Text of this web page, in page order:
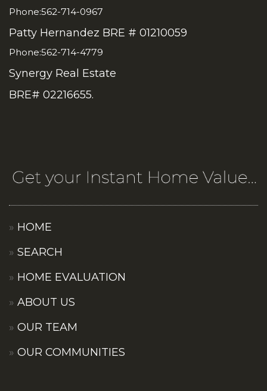
Phone:562-714-0967
Patty Hernandez BRE # 01210059
Phone:562-714-4779
Synergy Real Estate
BRE# 02216655.
HOME
SEARCH
HOME EVALUATION
ABOUT US
OUR TEAM
OUR COMMUNITIES